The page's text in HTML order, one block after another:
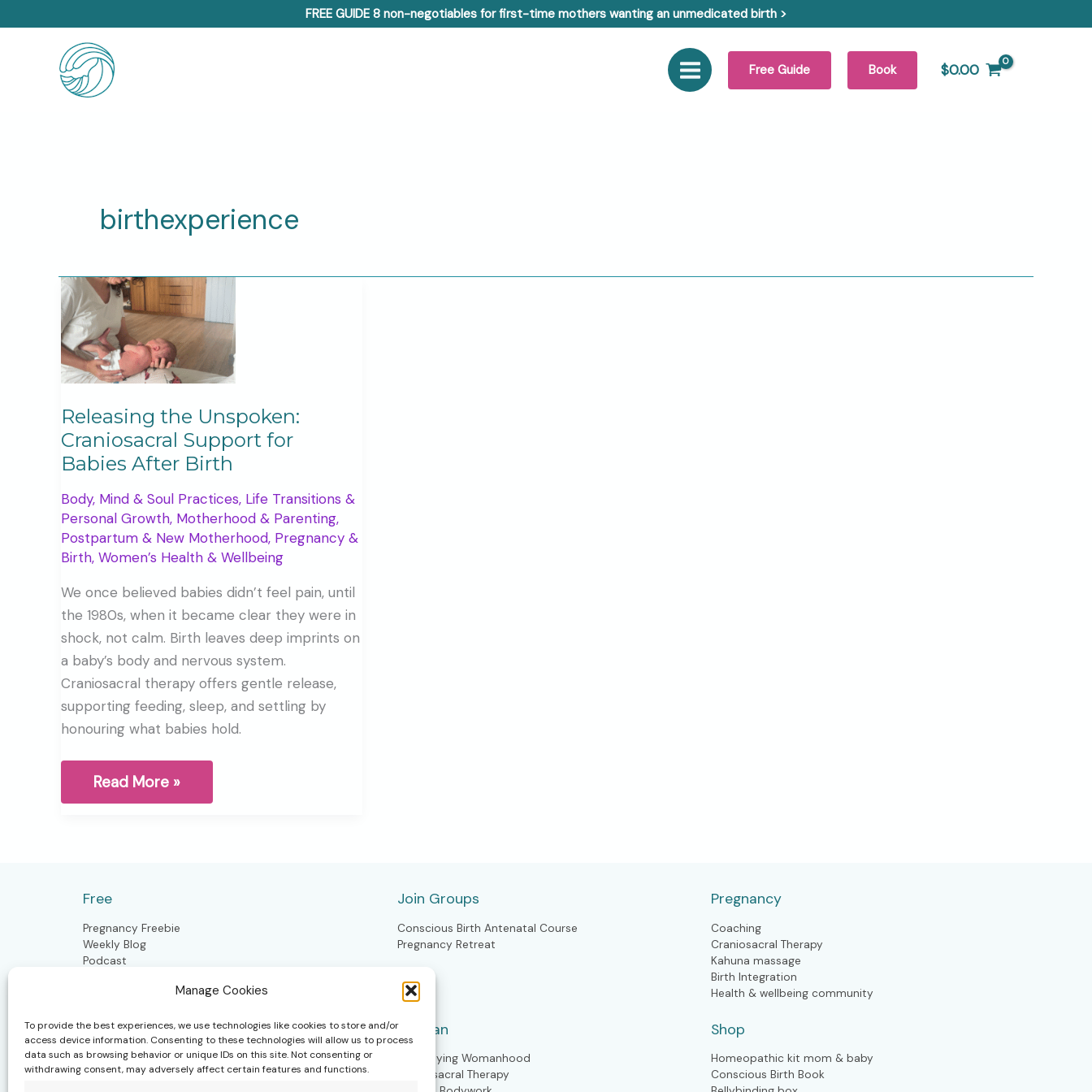
Manage Cookies
To provide the best experiences, we use technologies like cookies to store and/or
access device information. Consenting to these technologies will allow us to process
data such as browsing behavior or unique IDs on this site. Not consenting or
withdrawing consent, may adversely affect certain features and functions.
to
FREE GUIDE 8 non-negotiables for first-time mothers wanting an unmedicated birth >
Free Guide Book $0.00
birthexperience
Releasing the Unspoken:
Craniosacral Support for
Babies After Birth
Body, Mind & Soul Practices, Life Transitions &
Personal Growth, Motherhood & Parenting,
Postpartum & New Motherhood, Pregnancy &
Birth, Women’s Health & Wellbeing
We once believed babies didn’t feel pain, until
the 1980s, when it became clear they were in
shock, not calm. Birth leaves deep imprints on
a baby’s body and nervous system.
Craniosacral therapy offers gentle release,
supporting feeding, sleep, and settling by
honouring what babies hold.
Releasing
Birth
Read More »
Free
Pregnancy Freebie
Weekly Blog
Podcast
Join Groups
Conscious Birth Antenatal Course
Pregnancy Retreat
Pregnancy
Coaching
Craniosacral Therapy
Kahuna massage
Birth Integration
Health & wellbeing community
Postpartum
Postpartum Doula
Closing the Bones
Woman
Embodying Womanhood
Craniosacral Therapy
Shop
Homeopathic kit mom & baby
Conscious Birth Book